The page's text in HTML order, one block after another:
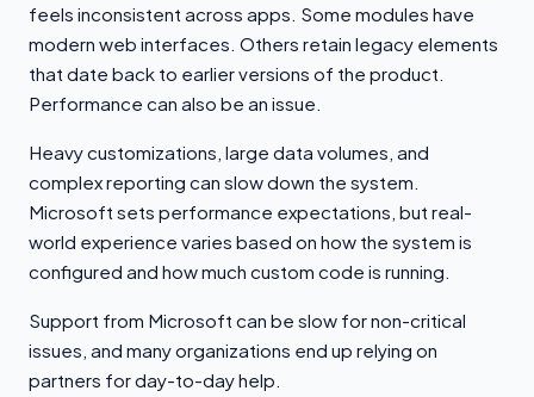
feels inconsistent across apps. Some modules have
modern web interfaces. Others retain legacy elements
that date back to earlier versions of the product.
Performance can also be an issue.
Heavy customizations, large data volumes, and
complex reporting can slow down the system.
Microsoft sets performance expectations, but real-
world experience varies based on how the system is
configured and how much custom code is running.
Support from Microsoft can be slow for non-critical
issues, and many organizations end up relying on
partners for day-to-day help.